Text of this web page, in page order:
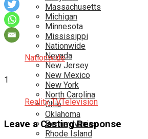
Massachusetts
Michigan
Minnesota
Mississippi
Nationwide
Nevada
New Jersey
New Mexico
New York
North Carolina
Ohio
Oklahoma
Pennsylvania
Rhode Island
Nationwide
1
Reality TVTelevision
Leave a Casting Response